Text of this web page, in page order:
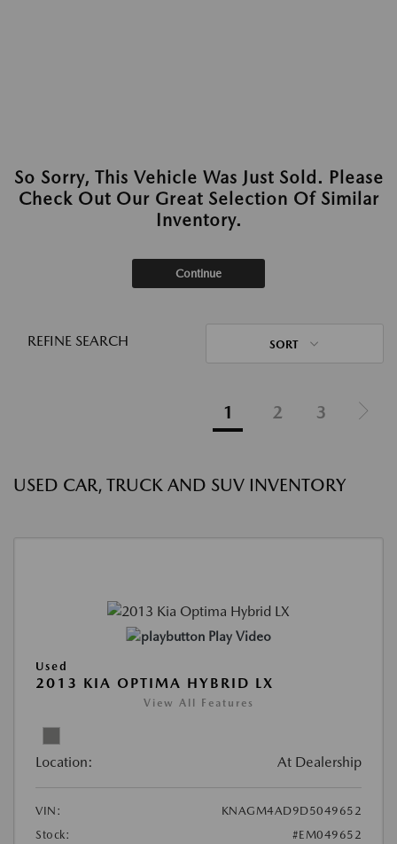
So Sorry, This Vehicle Was Just Sold. Please
Check Out Our Great Selection Of Similar
Inventory.
Continue
REFINE SEARCH SORT
1 2 3
USED CAR, TRUCK AND SUV INVENTORY
Play Video
Used
2013 KIA OPTIMA HYBRID LX
View All Features
Location: At Dealership
VIN:
KNAGM4AD9D5049652
Stock:
#EM049652